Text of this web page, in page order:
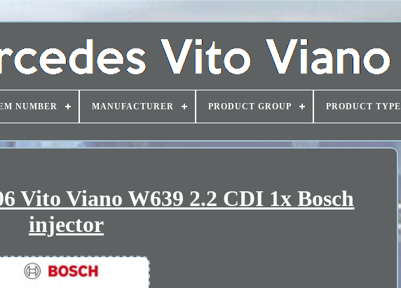
NUMBER MANUFACTURER PRODUCT GROUP PRODUCT TYPE
Vito Viano W639 2.2 CDI 1x Bosch
injector